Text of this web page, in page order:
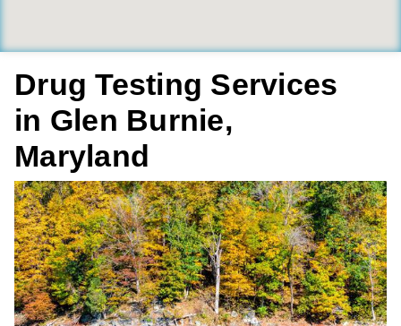
Drug Testing Services
in Glen Burnie,
Maryland